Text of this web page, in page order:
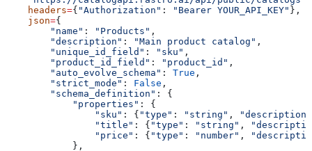
    headers
={ "Authorization" : "Bearer YOUR_API_KEY" },
    json
={
        "name"
: "Products" ,
        "description"
: "Main product catalog" ,
        "unique_id_field"
: "sku" ,
        "product_id_field"
: "product_id" ,
        "auto_evolve_schema"
: True ,
        "strict_mode"
: False ,
        "schema_definition"
: {
            "properties"
: {
                "sku"
: { "type" : "string" ,
"description"
                "title"
: { "type" : "string" ,
                "price"
: { "type" : "number" ,
            },